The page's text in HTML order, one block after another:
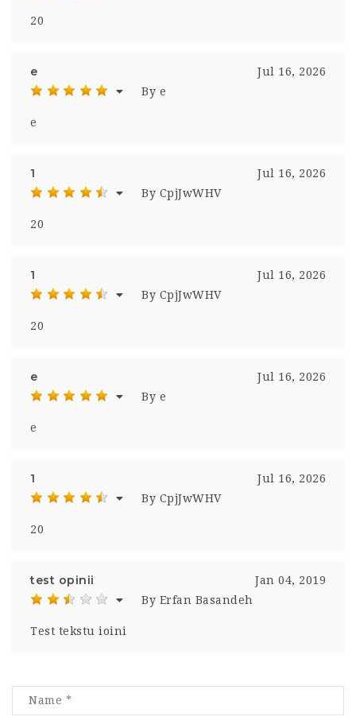
20
e
Jul 16, 2026
By e
e
1
Jul 16, 2026
By CpjJwWHV
20
1
Jul 16, 2026
By CpjJwWHV
20
e
Jul 16, 2026
By e
e
1
Jul 16, 2026
By CpjJwWHV
20
test opinii
Jan 04, 2019
By Erfan Basandeh
Test tekstu ioini